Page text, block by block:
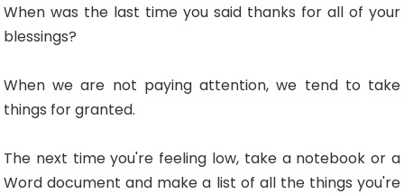
When was the last time you said thanks for all of your
blessings?
When we are not paying attention, we tend to take
things for granted.
The next time you're feeling low, take a notebook or a
Word document and make a list of all the things you're